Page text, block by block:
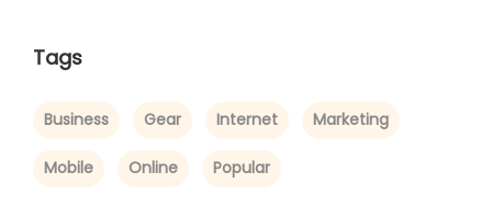
Tags
Business Gear Internet Marketing
Mobile Online Popular